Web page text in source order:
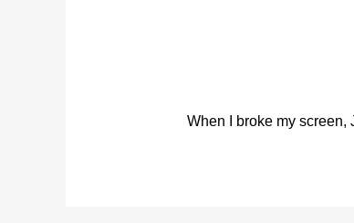
When I broke my screen,